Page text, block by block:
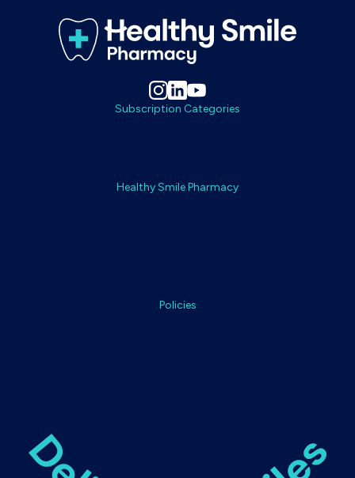
Subscription Categories
Healthy Smile Pharmacy
Policies